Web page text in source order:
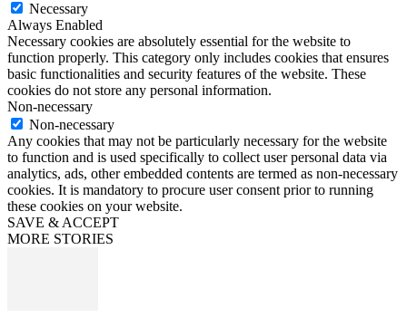
Necessary
Always Enabled
Necessary cookies are absolutely essential for the website to
function properly. This category only includes cookies that ensures
basic functionalities and security features of the website. These
cookies do not store any personal information.
Non-necessary
Non-necessary
Any cookies that may not be particularly necessary for the website
to function and is used specifically to collect user personal data via
analytics, ads, other embedded contents are termed as non-necessary
cookies. It is mandatory to procure user consent prior to running
these cookies on your website.
SAVE & ACCEPT
MORE STORIES